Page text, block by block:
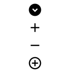
expand_circle_down
add
remove
add_circle_outline